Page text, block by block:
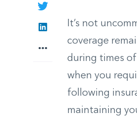
Twitter
LinkedIn
More
It’s not
coverage
during times of
when you
following
maintaining